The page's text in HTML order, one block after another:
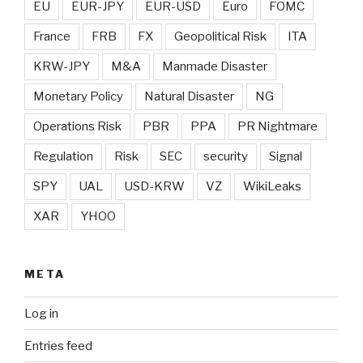
EU EUR-JPY EUR-USD Euro FOMC
France FRB FX Geopolitical Risk ITA
KRW-JPY M&A Manmade Disaster
Monetary Policy Natural Disaster NG
Operations Risk PBR PPA PR Nightmare
Regulation Risk SEC security Signal
SPY UAL USD-KRW VZ WikiLeaks
XAR YHOO
META
Log in
Entries feed